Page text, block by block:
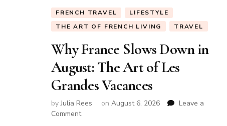
FRENCH TRAVEL
LIFESTYLE
THE ART OF FRENCH LIVING
TRAVEL
Why France Slows Down in
August: The Art of Les
Grandes Vacances
byJulia Rees on August 6, 2026
Leave a
Commenton